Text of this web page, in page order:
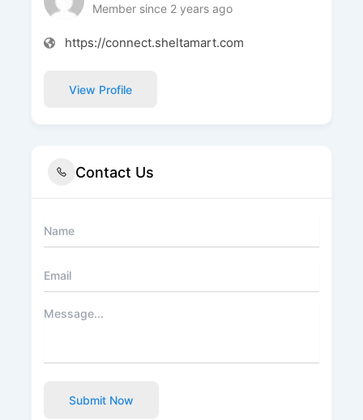
Member since 2 years ago
https://connect.sheltamart.com
View Profile
Contact Us
Submit Now